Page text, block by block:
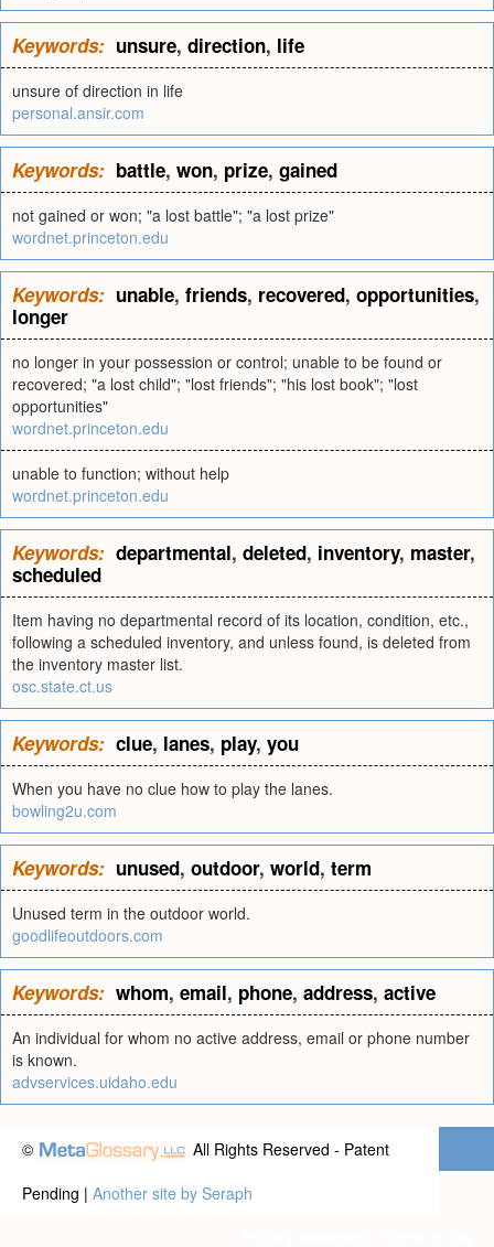
Keywords: unsure, direction, life
unsure of direction in life
personal.ansir.com
Keywords: battle, won, prize, gained
not gained or won; "a lost battle"; "a lost prize"
wordnet.princeton.edu
Keywords: unable, friends, recovered, opportunities,
longer
no longer in your possession or control; unable to be found or
recovered; "a lost child"; "lost friends"; "his lost book"; "lost
opportunities"
wordnet.princeton.edu
unable to function; without help
wordnet.princeton.edu
Keywords: departmental, deleted, inventory, master,
scheduled
Item having no departmental record of its location, condition, etc.,
following a scheduled inventory, and unless found, is deleted from
the inventory master list.
osc.state.ct.us
Keywords: clue, lanes, play, you
When you have no clue how to play the lanes.
bowling2u.com
Keywords: unused, outdoor, world, term
Unused term in the outdoor world.
goodlifeoutdoors.com
Keywords: whom, email, phone, address, active
An individual for whom no active address, email or phone number
is known.
advservices.uidaho.edu
©
All Rights Reserved - Patent
Pending | Another site by Seraph